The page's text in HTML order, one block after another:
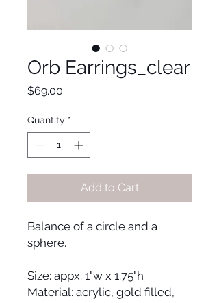
Orb Earrings_clear
$69.00
Quantity *
Add to Cart
Balance of a circle and a
sphere.
Size: appx. 1"w x 1.75"h
Material: acrylic, gold filled,